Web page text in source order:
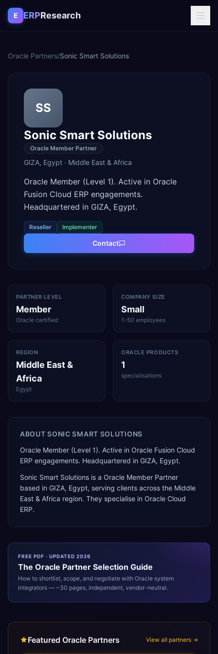
Skip to content
E ERPResearch
Oracle Partners/Sonic Smart Solutions
SS
Sonic Smart Solutions
Oracle Member Partner
GIZA, Egypt · Middle East & Africa
Oracle Member (Level 1). Active in Oracle
Fusion Cloud ERP engagements.
Headquartered in GIZA, Egypt.
Reseller Implementer
Contact
PARTNER LEVEL
Member
Oracle certified
COMPANY SIZE
Small
1–50 employees
REGION
Middle East &
Africa
Egypt
ORACLE PRODUCTS
1
specialisations
ABOUTSONIC SMART SOLUTIONS
Oracle Member (Level 1). Active in Oracle Fusion Cloud
ERP engagements. Headquartered in GIZA, Egypt.
Sonic Smart Solutions is a Oracle Member Partner
based in GIZA, Egypt, serving clients across the Middle
East & Africa region. They specialise in Oracle Cloud
ERP.
FREE PDF · UPDATED 2026
The Oracle Partner Selection Guide
How to shortlist, scope, and negotiate with Oracle system
integrators — ~30 pages, independent, vendor-neutral.
Featured Oracle Partners View all partners →